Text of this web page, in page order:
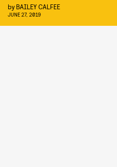
by BAILEY CALFEE
JUNE 27, 2019